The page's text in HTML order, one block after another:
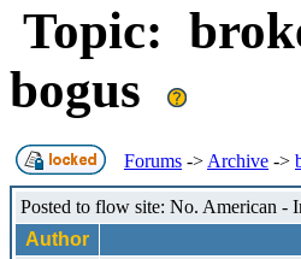
Topic:
bogus
Forums -> Archive ->
Posted to flow site: No. American -
Author